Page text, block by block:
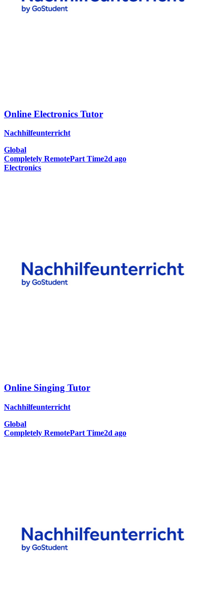
Online Electronics Tutor
Nachhilfeunterricht
Global
Completely RemotePart Time2d ago
Electronics
Online Singing Tutor
Nachhilfeunterricht
Global
Completely RemotePart Time2d ago